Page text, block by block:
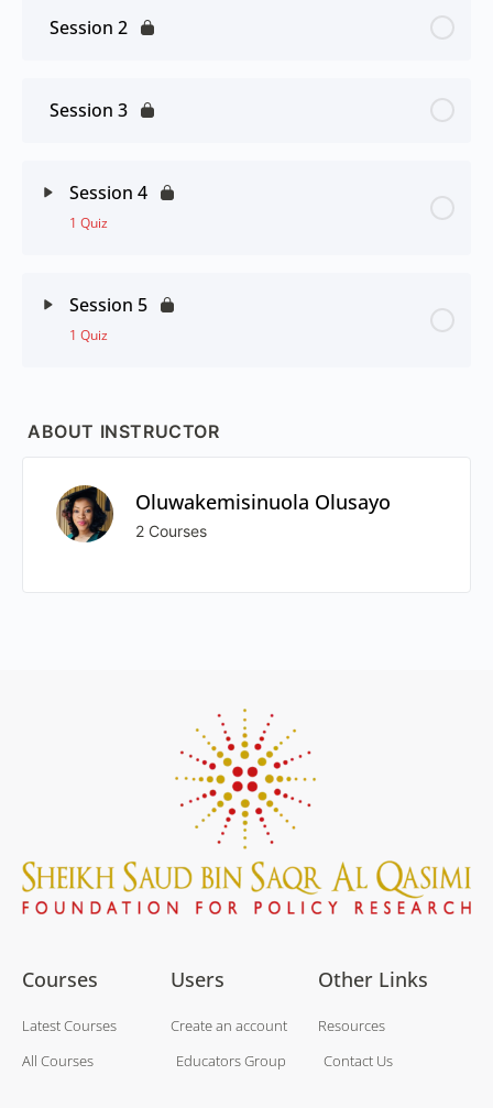
Session 2
Session 3
Session 4
1 Quiz
Session 5
1 Quiz
ABOUT INSTRUCTOR
Oluwakemisinuola Olusayo
2 Courses
Courses
Latest Courses
All Courses
Users
Create an account
Educators Group
Other Links
Resources
Contact Us